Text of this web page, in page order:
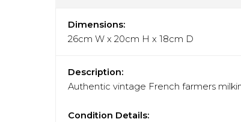
Dimensions:
26cm W x 20cm H x 18cm D
Description:
Authentic vintage French farmers
Condition Details: